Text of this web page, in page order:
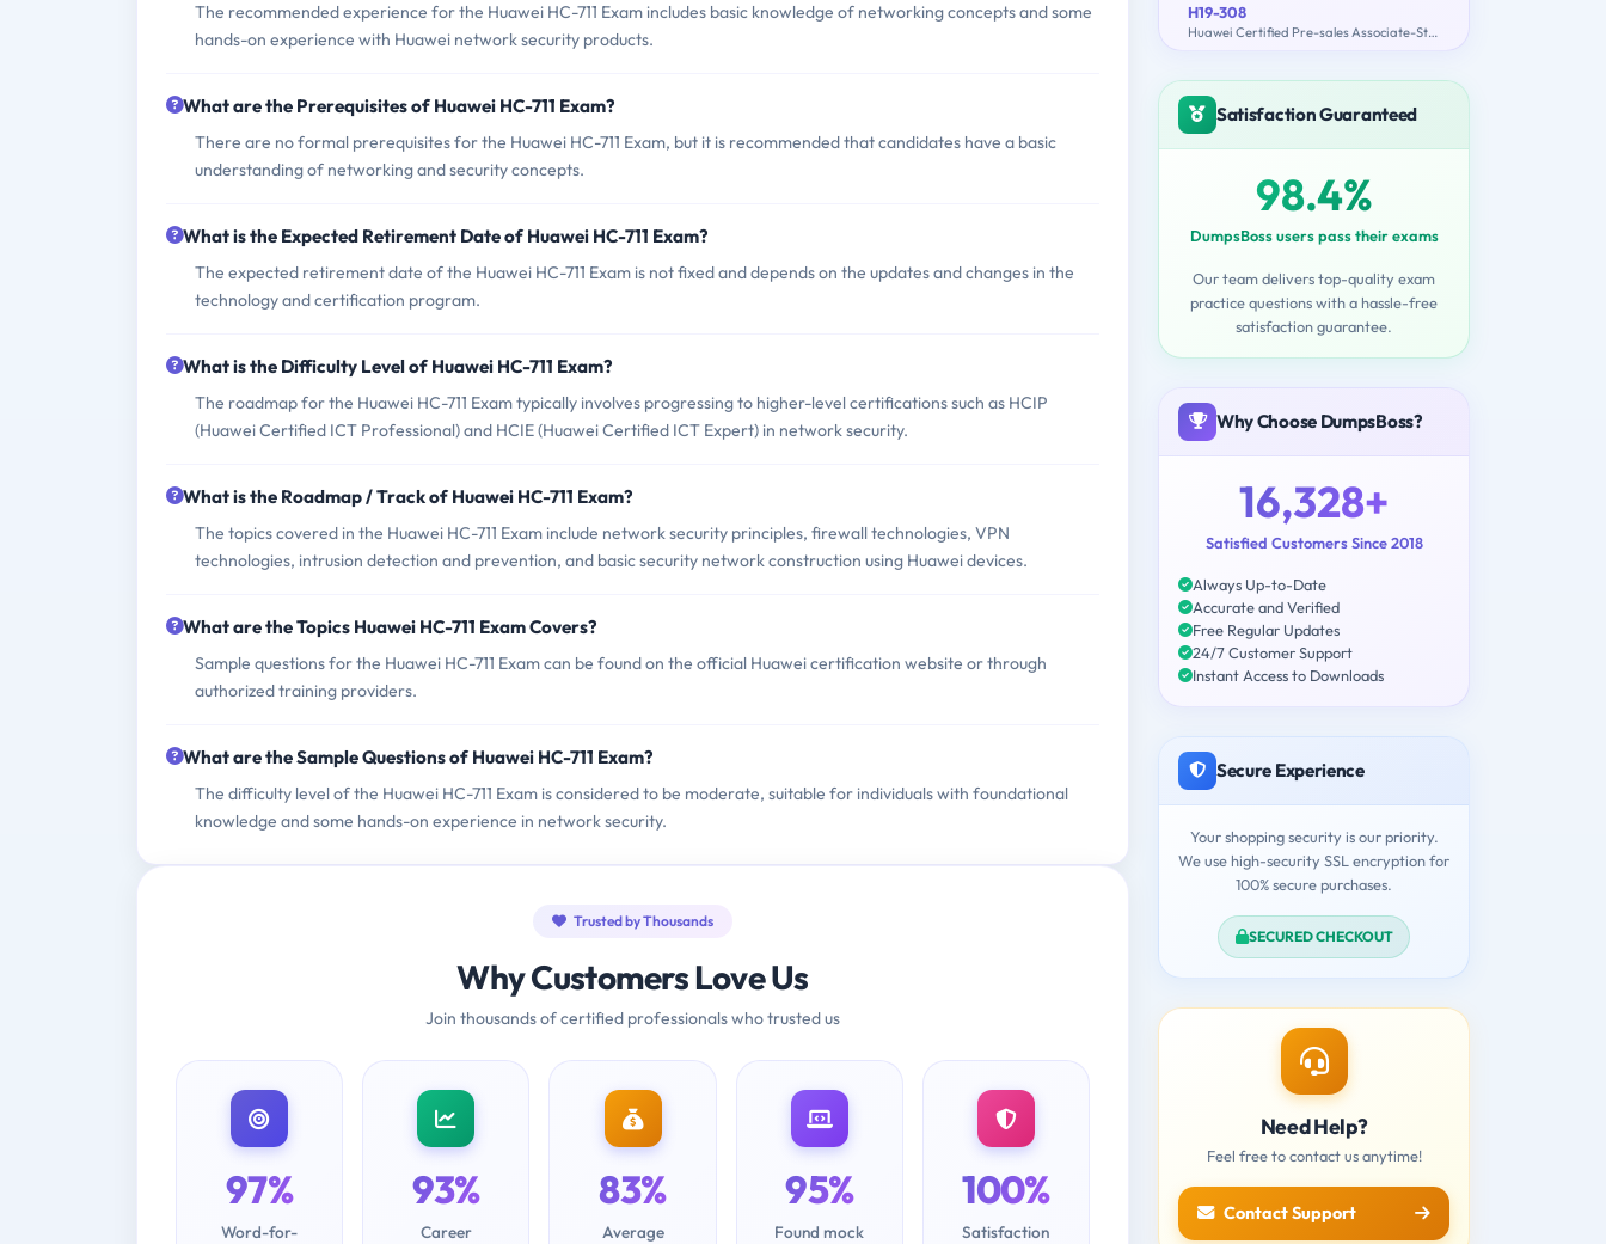
The recommended experience for the Huawei HC-711 Exam includes basic knowledge of networking concepts and some
hands-on experience with Huawei network security products.
What are the Prerequisites of Huawei HC-711 Exam?
There are no formal prerequisites for the Huawei HC-711 Exam, but it is recommended that candidates have a basic
understanding of networking and security concepts.
What is the Expected Retirement Date of Huawei HC-711 Exam?
The expected retirement date of the Huawei HC-711 Exam is not fixed and depends on the updates and changes in the
technology and certification program.
What is the Difficulty Level of Huawei HC-711 Exam?
The roadmap for the Huawei HC-711 Exam typically involves progressing to higher-level certifications such as HCIP
(Huawei Certified ICT Professional) and HCIE (Huawei Certified ICT Expert) in network security.
What is the Roadmap / Track of Huawei HC-711 Exam?
The topics covered in the Huawei HC-711 Exam include network security principles, firewall technologies, VPN
technologies, intrusion detection and prevention, and basic security network construction using Huawei devices.
What are the Topics Huawei HC-711 Exam Covers?
Sample questions for the Huawei HC-711 Exam can be found on the official Huawei certification website or through
authorized training providers.
What are the Sample Questions of Huawei HC-711 Exam?
The difficulty level of the Huawei HC-711 Exam is considered to be moderate, suitable for individuals with foundational
knowledge and some hands-on experience in network security.
Trusted by Thousands
Why Customers Love Us
Join thousands of certified professionals who trusted us
97%
Word-for-
93%
Career
83%
Average
95%
Found mock
100%
Satisfaction
H19-308
Huawei Certified Pre-sales Associate-Storage-ENU
Satisfaction Guaranteed
98.4%
DumpsBoss users pass their exams
Our team delivers top-quality exam
practice questions with a hassle-free
satisfaction guarantee.
Why Choose DumpsBoss?
16,328+
Satisfied Customers Since 2018
Always Up-to-Date
Accurate and Verified
Free Regular Updates
24/7 Customer Support
Instant Access to Downloads
Secure Experience
Your shopping security is our priority.
We use high-security SSL encryption for
100% secure purchases.
SECURED CHECKOUT
Need Help?
Feel free to contact us anytime!
Contact Support